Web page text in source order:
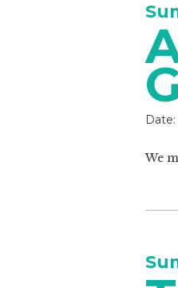
Date:
We